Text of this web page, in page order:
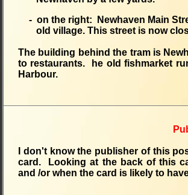
- on the right: Newhaven Main
old village. This street is now
The building behind the tram is
to restaurants. he old fishmarket
Harbour.
I don't know the publisher of this
card. Looking at the back of this
and /or when the card is likely to